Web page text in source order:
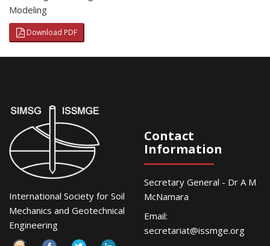
Modeling
Download PDF
International Society for Soil
Mechanics and Geotechnical
Engineering
Contact
Information
Secretary General - Dr A M
McNamara
Email:
secretariat@issmge.org